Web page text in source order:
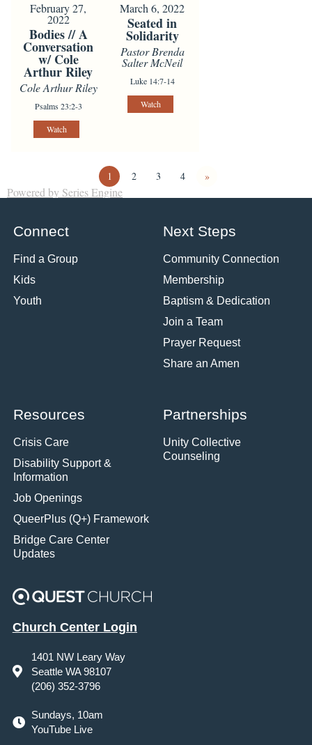
February 27,
2022
Bodies // A
Conversation
w/ Cole
Arthur Riley
Cole Arthur Riley
Psalms 23:2-3
Watch
March 6, 2022
Seated in
Solidarity
Pastor Brenda
Salter McNeil
Luke 14:7-14
Watch
1 2 3 4 »
Powered by Series Engine
Connect
Find a Group
Kids
Youth
Next Steps
Community Connection
Membership
Baptism & Dedication
Join a Team
Prayer Request
Share an Amen
Resources
Crisis Care
Disability Support &
Information
Job Openings
QueerPlus (Q+) Framework
Bridge Care Center
Updates
Partnerships
Unity Collective
Counseling
Church Center Login
1401 NW Leary Way
Seattle WA 98107
(206) 352-3796
Sundays, 10am
YouTube Live